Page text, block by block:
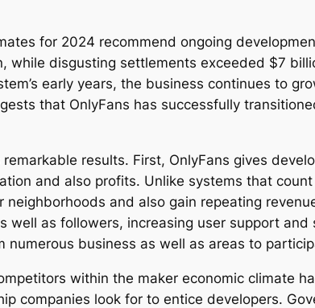
for 2024 recommend ongoing
while disgusting settlements exceeded $7
early years, the business continues to
that OnlyFans has successfully
results. First, OnlyFans gives
and also profits. Unlike systems that
and also gain repeating
as followers, increasing user support and
numerous business as well as areas to
within the maker economic climate
companies look for to entice developers.